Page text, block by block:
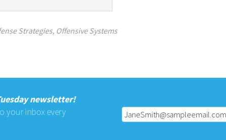
Strategies, Offensive Systems
newsletter!
your inbox every